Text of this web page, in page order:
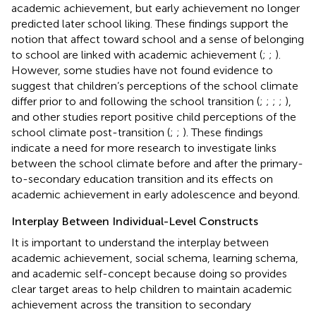
academic achievement, but early achievement no longer
predicted later school liking. These findings support the
notion that affect toward school and a sense of belonging
to school are linked with academic achievement (; ; ).
However, some studies have not found evidence to
suggest that children’s perceptions of the school climate
differ prior to and following the school transition (; ; ; ; ),
and other studies report positive child perceptions of the
school climate post-transition (; ; ). These findings
indicate a need for more research to investigate links
between the school climate before and after the primary-
to-secondary education transition and its effects on
academic achievement in early adolescence and beyond.
Interplay Between Individual-Level Constructs
It is important to understand the interplay between
academic achievement, social schema, learning schema,
and academic self-concept because doing so provides
clear target areas to help children to maintain academic
achievement across the transition to secondary